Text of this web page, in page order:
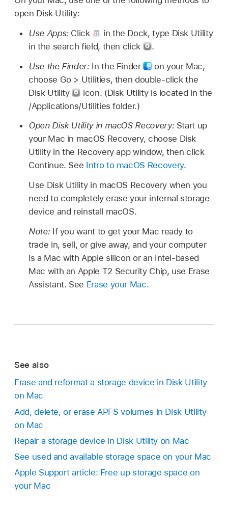
open Disk Utility:
Use Apps: Click
in the Dock, type Disk Utility
in the search field, then click
.
Use the Finder: In the Finder
on your Mac,
choose Go > Utilities, then double-click the
Disk Utility
icon. (Disk Utility is located in the
/Applications/Utilities folder.)
Open Disk Utility in macOS Recovery: Start up
your Mac in macOS Recovery, choose Disk
Utility in the Recovery app window, then click
Continue. See Intro to macOS Recovery.
Use Disk Utility in macOS Recovery when you
need to completely erase your internal storage
device and reinstall macOS.
Note: If you want to get your Mac ready to
trade in, sell, or give away, and your computer
is a Mac with Apple silicon or an Intel-based
Mac with an Apple T2 Security Chip, use Erase
Assistant. See Erase your Mac.
See also
Erase and reformat a storage device in Disk Utility
on Mac
Add, delete, or erase APFS volumes in Disk Utility
on Mac
Repair a storage device in Disk Utility on Mac
See used and available storage space on your Mac
Apple Support article: Free up storage space on
your Mac